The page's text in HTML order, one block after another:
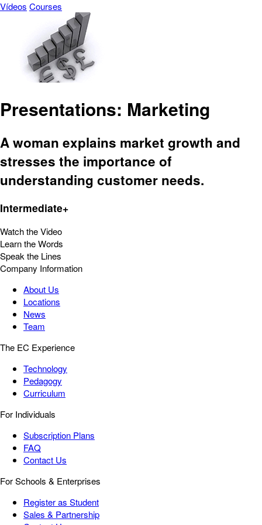
Vídeos Courses
Presentations: Marketing
A woman explains market growth and
stresses the importance of
understanding customer needs.
Intermediate+
Watch the Video
Learn the Words
Speak the Lines
Company Information
About Us
Locations
News
Team
The EC Experience
Technology
Pedagogy
Curriculum
For Individuals
Subscription Plans
FAQ
Contact Us
For Schools & Enterprises
Register as Student
Sales & Partnership